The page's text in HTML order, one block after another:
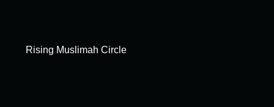
Rising Muslimah Circle